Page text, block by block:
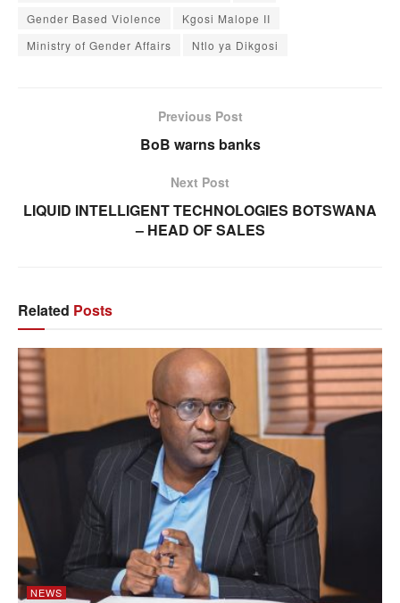
Gender Based Violence
Kgosi Malope II
Ministry of Gender Affairs
Ntlo ya Dikgosi
Previous Post
BoB warns banks
Next Post
LIQUID INTELLIGENT TECHNOLOGIES BOTSWANA
– HEAD OF SALES
Related Posts
NEWS